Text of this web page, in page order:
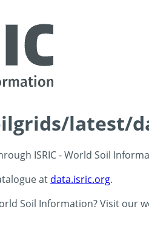
latest/
ISRIC - World Soil
at data.isric.org.
Soil Information? Visit our